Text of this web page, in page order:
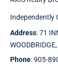
Independently
Address: 71
Phone: 905-